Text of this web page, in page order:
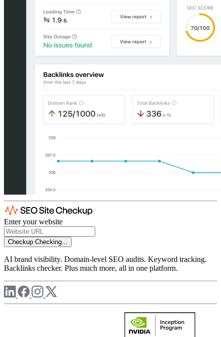
Enter your website
Checkup Checking...
AI brand visibility. Domain-level SEO audits. Keyword tracking.
Backlinks checker. Plus much more, all in one platform.